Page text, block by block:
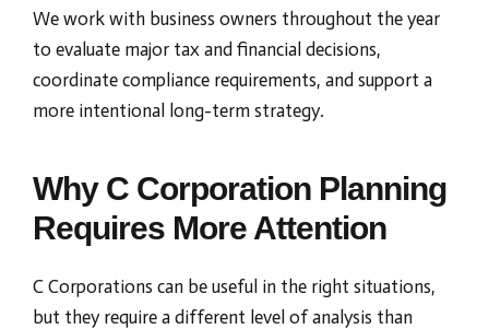
We work with business owners throughout the year
to evaluate major tax and financial decisions,
coordinate compliance requirements, and support a
more intentional long-term strategy.
Why C Corporation Planning
Requires More Attention
C Corporations can be useful in the right situations,
but they require a different level of analysis than